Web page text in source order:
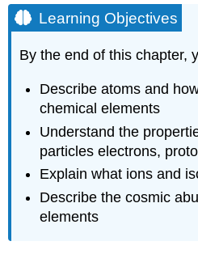
Learning Objectives
By the end of this chapter,
Describe atoms and
chemical elements
Understand the
particles electrons,
Explain what ions and
Describe the cosmic
elements